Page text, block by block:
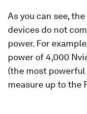
As you can see,
devices do not
power. For
power of 4,000
(the most
measure up to the